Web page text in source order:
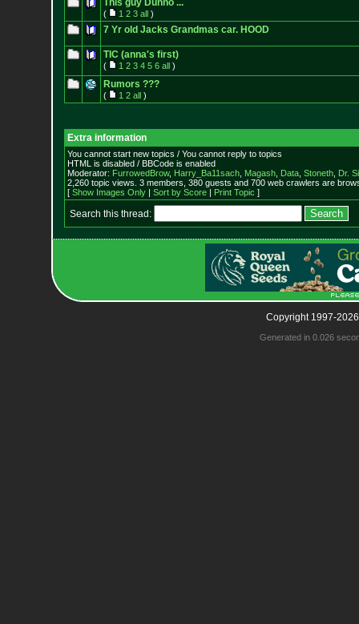
This guy Dunno ...
( 1 2 3 all)
7 Yr old Jacks Grandmas car. HOOD
TIC (anna's first)
( 1 2 3 4 5 6 all)
Rumors ???
( 1 2 all)
Extra information
You cannot start new topics / You cannot reply to topics
HTML is disabled / BBCode is enabled
Moderator: FurrowedBrow, Harry_Ba11sach, Magash, Data, Stoneth, Dr.
2,260 topic views. 3 members, 380 guests and 700 web crawlers are
[ Show Images Only| Sort by Score| Print Topic ]
Search this thread:
Copyright 1997-
Generated in 0.026